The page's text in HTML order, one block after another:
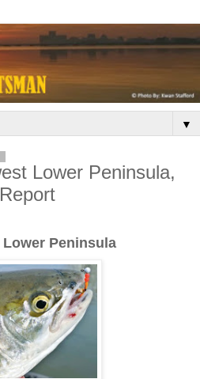
▼
Lower Peninsula,
Peninsula